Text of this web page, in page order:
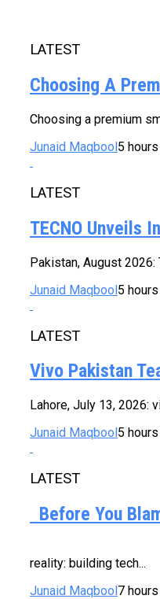
LATEST
Choosing A
Choosing a premium
Junaid Maqbool 5
LATEST
TECNO Unveils
Pakistan, August
Junaid Maqbool5
LATEST
Vivo Pakistan
Lahore, July 13, 2026:
Junaid Maqbool 5
LATEST
Before You
Every new
reality: building tech...
Junaid Maqbool7